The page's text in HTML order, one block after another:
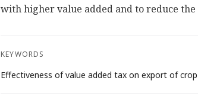
with higher value added and to reduce
KEYWORDS
Effectiveness of value added tax on export of